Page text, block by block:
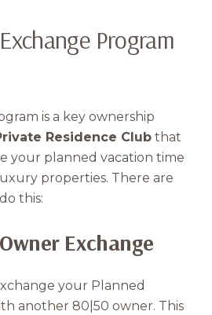
Program
is a key ownership
Residence Club that
your planned vacation time
properties. There are
this:
Exchange
your Planned
another 80|50 owner. This